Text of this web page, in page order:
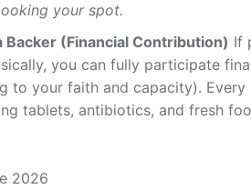
your spot.
Backer (Financial Contribution) If
you can fully participate
to your faith and capacity).
tablets, antibiotics, and fresh
2026